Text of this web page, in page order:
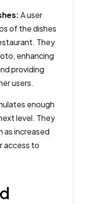
A user
of the dishes
They
enhancing
providing
users.
enough
level. They
as increased
access to